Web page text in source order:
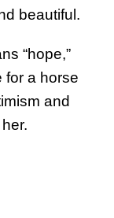
beautiful.
“hope,”
for a horse
and